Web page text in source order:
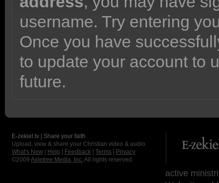
username. Try entering
Once you have
to update your account to
future.
E-zekiel.tv | Share your faith
Upload, view & share your Christian video & audio.
What's New
Help Feedback Terms
Privacy
©2009 Axletree Media, Inc. All rights reserved.
active